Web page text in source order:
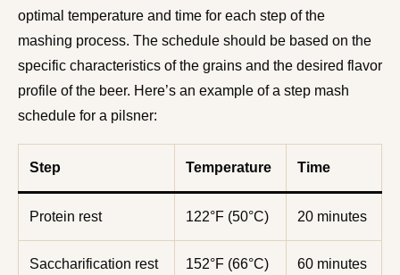
optimal temperature and time for each step of the
mashing process. The schedule should be based on the
specific characteristics of the grains and the desired flavor
profile of the beer. Here’s an example of a step mash
schedule for a pilsner:
Step Temperature Time
Protein rest 122°F (50°C) 20 minutes
Saccharification rest 152°F (66°C) 60 minutes